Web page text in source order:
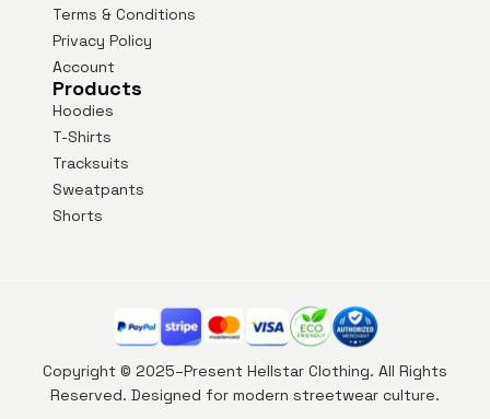
Terms & Conditions
Privacy Policy
Account
Products
Hoodies
T-Shirts
Tracksuits
Sweatpants
Shorts
Copyright © 2025–Present Hellstar Clothing. All Rights
Reserved. Designed for modern streetwear culture.